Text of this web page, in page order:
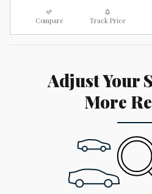
Compare Track Price
Adjust Your
More